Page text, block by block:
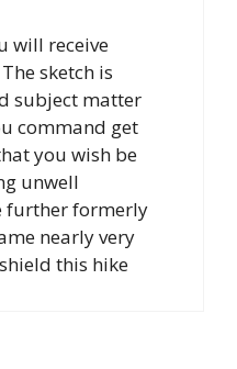
will receive
sketch is
subject matter
command get
you wish be
unwell
further formerly
nearly very
this hike